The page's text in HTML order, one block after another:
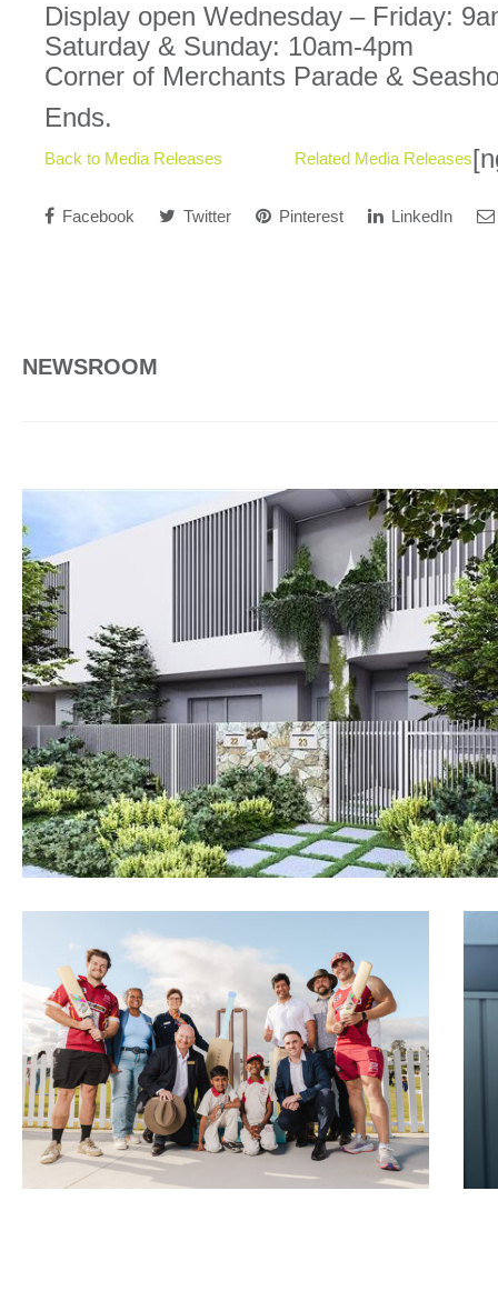
Display open Wednesday – Friday:
Saturday & Sunday: 10am-4pm
Corner of Merchants Parade &
Ends.
Back to Media Releases Related Media Releases
Facebook Twitter Pinterest LinkedIn
NEWSROOM